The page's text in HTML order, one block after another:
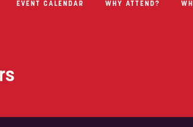
EVENT CALENDAR WHY ATTEND?